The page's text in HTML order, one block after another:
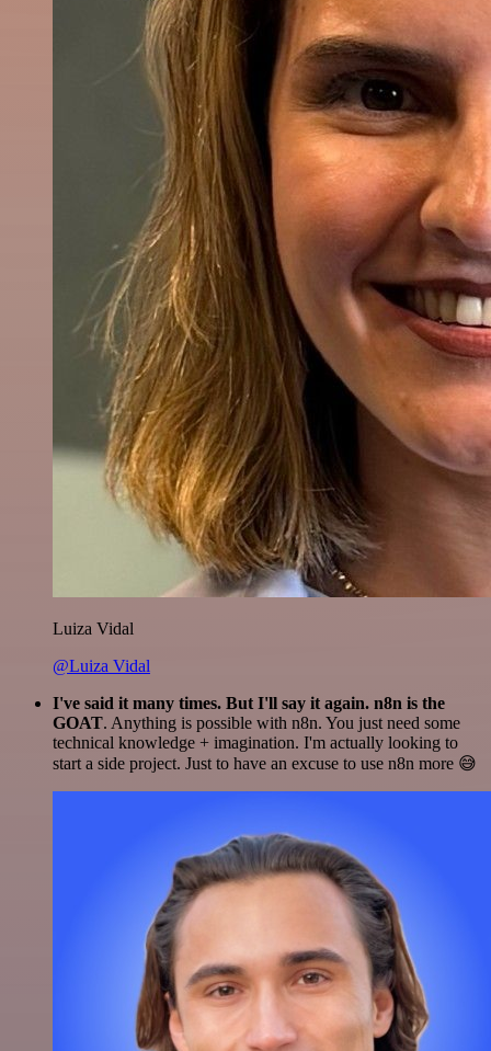
Luiza Vidal
@Luiza Vidal
I've said it many times. But I'll say it again. n8n is the
GOAT. Anything is possible with n8n. You just need some
technical knowledge + imagination. I'm actually looking to
start a side project. Just to have an excuse to use n8n more 😅